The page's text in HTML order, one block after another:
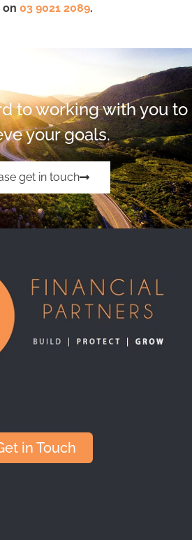
on 03 9021 2089.
to working with you to
your goals.
get in touch
in Touch